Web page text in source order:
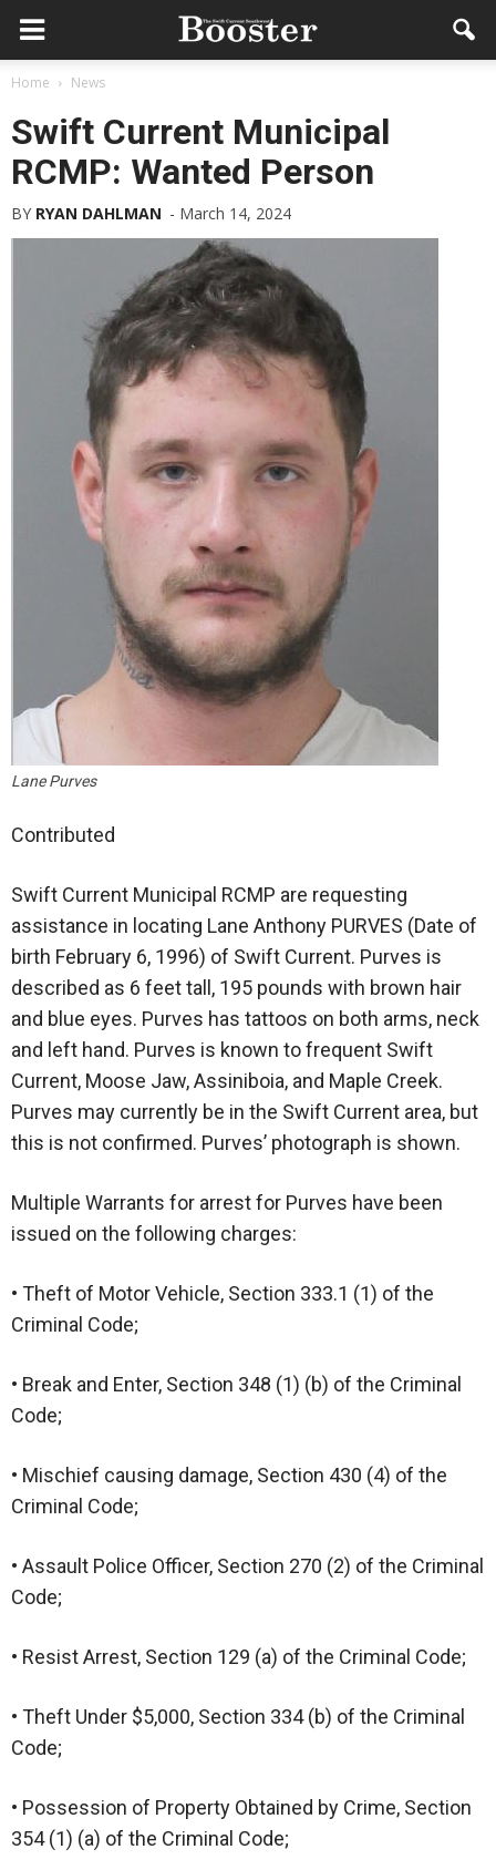
Home News
Swift Current Municipal
RCMP: Wanted Person
BY RYAN DAHLMAN - March 14, 2024
Lane Purves
Contributed
Swift Current Municipal RCMP are requesting
assistance in locating Lane Anthony PURVES (Date of
birth February 6, 1996) of Swift Current. Purves is
described as 6 feet tall, 195 pounds with brown hair
and blue eyes. Purves has tattoos on both arms, neck
and left hand. Purves is known to frequent Swift
Current, Moose Jaw, Assiniboia, and Maple Creek.
Purves may currently be in the Swift Current area, but
this is not confirmed. Purves’ photograph is shown.
Multiple Warrants for arrest for Purves have been
issued on the following charges:
• Theft of Motor Vehicle, Section 333.1 (1) of the
Criminal Code;
• Break and Enter, Section 348 (1) (b) of the Criminal
Code;
• Mischief causing damage, Section 430 (4) of the
Criminal Code;
• Assault Police Officer, Section 270 (2) of the Criminal
Code;
• Resist Arrest, Section 129 (a) of the Criminal Code;
• Theft Under $5,000, Section 334 (b) of the Criminal
Code;
• Possession of Property Obtained by Crime, Section
354 (1) (a) of the Criminal Code;